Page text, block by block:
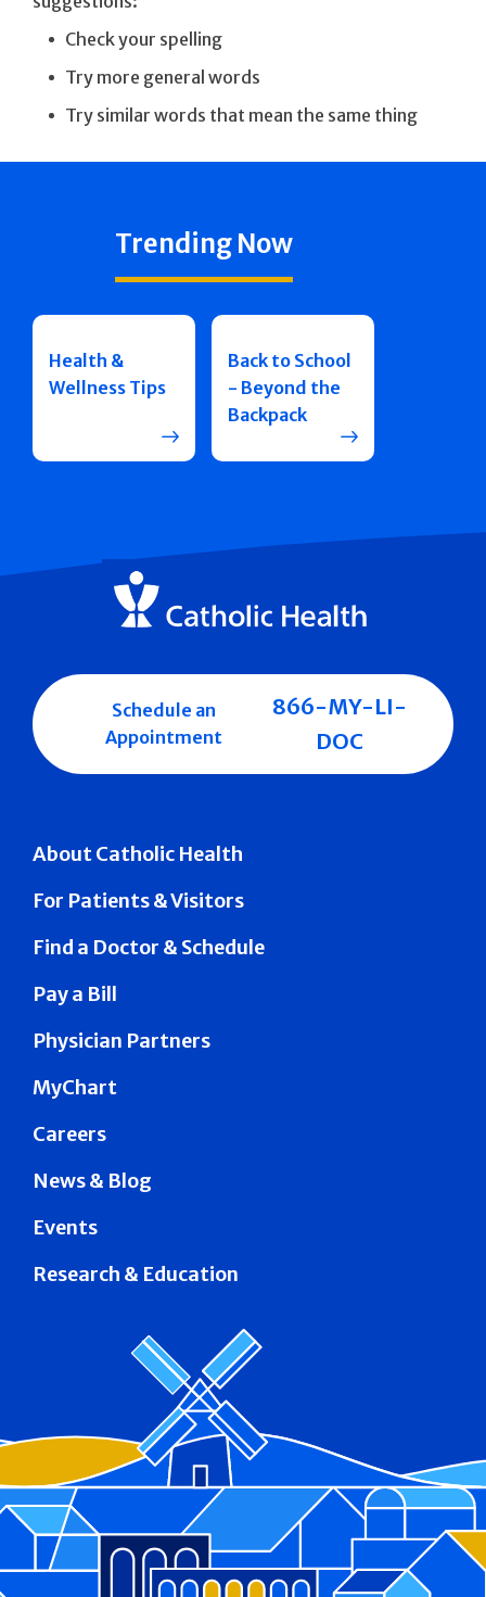
Check your spelling
Try more general words
Try similar words that mean the same thing
Trending Now
Health &
Wellness Tips
Back to School
- Beyond the
Backpack
About Catholic Health
For Patients & Visitors
Find a Doctor & Schedule
Pay a Bill
Physician Partners
MyChart
Careers
News & Blog
Events
Research & Education
Schedule an
Appointment
866-MY-LI-
DOC